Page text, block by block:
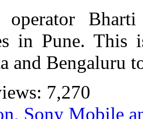
operator
in Pune.
and Bengaluru
7,270
Sony Mobile